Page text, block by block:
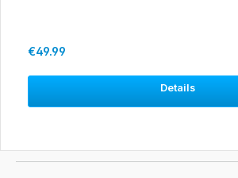
Regular price:
€49.99
Details